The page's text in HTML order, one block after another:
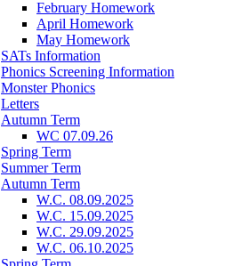
February Homework
April Homework
May Homework
SATs Information
Phonics Screening Information
Monster Phonics
Letters
Autumn Term
WC 07.09.26
Spring Term
Summer Term
Autumn Term
W.C. 08.09.2025
W.C. 15.09.2025
W.C. 29.09.2025
W.C. 06.10.2025